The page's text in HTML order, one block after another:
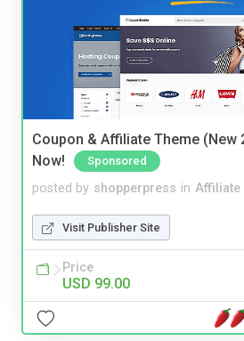
Coupon & Affiliate Theme (New
Now!
Sponsored
posted by shopperpress in Affiliate
Visit Publisher Site
Price
USD 99.00